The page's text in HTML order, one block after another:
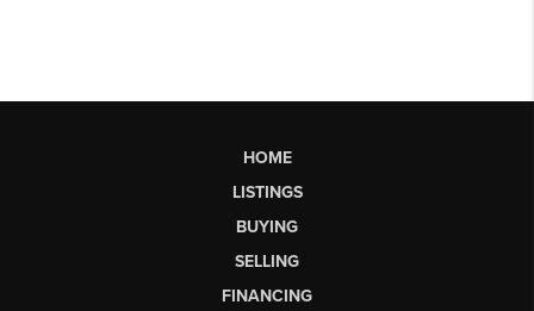
HOME
LISTINGS
BUYING
SELLING
FINANCING